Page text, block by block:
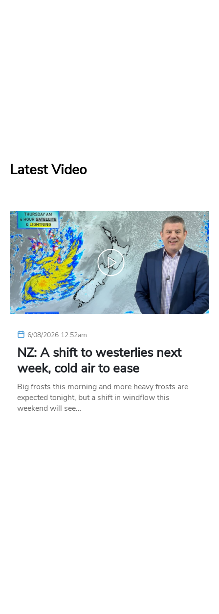
Latest Video
6/08/2026 12:52am
NZ: A shift to westerlies next
week, cold air to ease
Big frosts this morning and more heavy frosts are
expected tonight, but a shift in windflow this
weekend will see…